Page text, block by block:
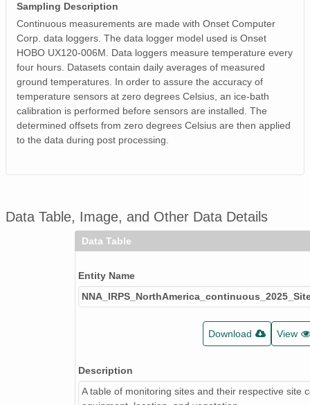
Sampling Description
Continuous measurements are made with Onset Computer
Corp. data loggers. The data logger model used is Onset
HOBO UX120-006M. Data loggers measure temperature every
four hours. Datasets contain daily averages of measured
ground temperatures. In order to assure the accuracy of
temperature sensors at zero degrees Celsius, an ice-bath
calibration is performed before sensors are installed. The
determined offsets from zero degrees Celsius are then applied
to the data during post processing.
Data Table, Image, and Other Data Details
Data Table
Entity Name
Download View
Description
A table of monitoring sites and their respective site